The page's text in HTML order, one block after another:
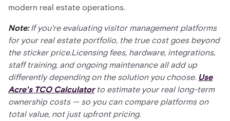
modern real estate operations.
Note:If you're evaluating visitor management platforms
for your real estate portfolio, the true cost goes beyond
the sticker price.Licensing fees, hardware, integrations,
staff training, and ongoing maintenance all add up
differently depending on the solution you choose. Use
Acre's TCO Calculatorto estimate your real long-term
ownership costs — so you can compare platforms on
total value, not just upfront pricing.